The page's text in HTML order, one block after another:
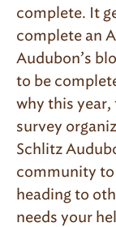
complete. It
complete an
Audubon’s
to be
why this year,
survey
Schlitz
community to
heading to
needs your